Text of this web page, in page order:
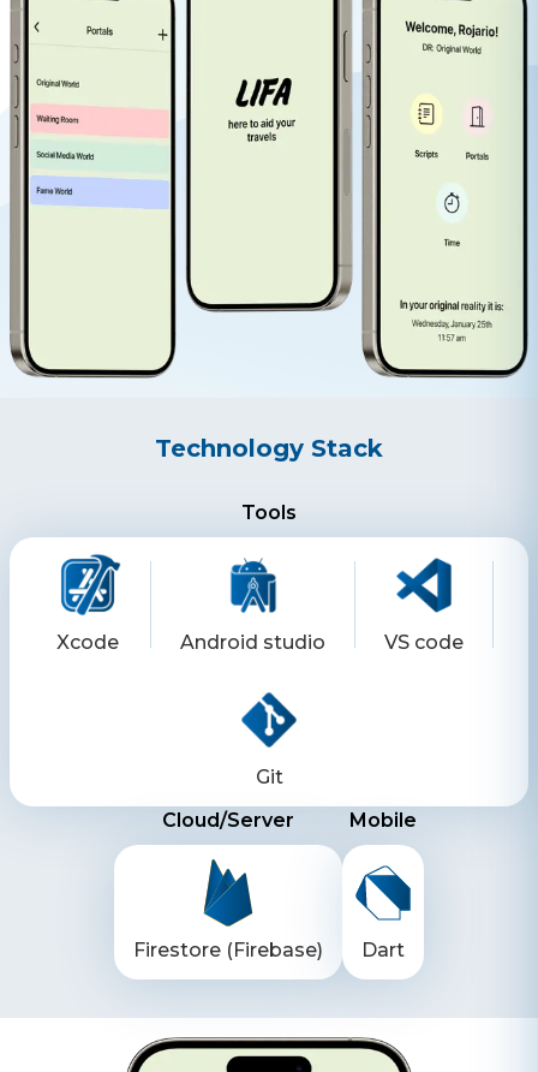
Technology Stack
Tools
Xcode Android studio VS code
Git
Cloud/Server
Firestore (Firebase)
Mobile
Dart